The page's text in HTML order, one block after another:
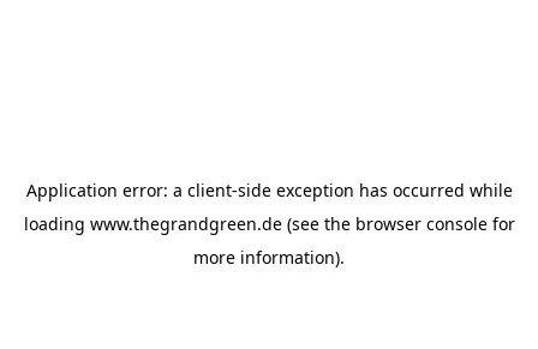
Application error: a client-side exception has occurred while
loading www.thegrandgreen.de(see the browser consolefor
more information).